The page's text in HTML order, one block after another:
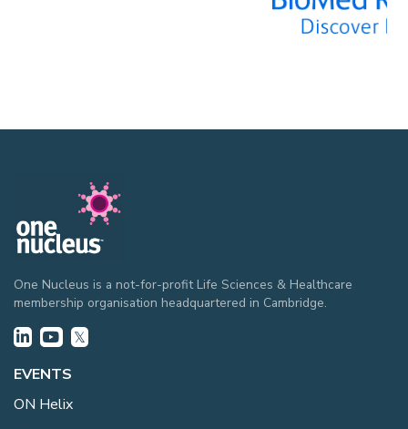
One Nucleus is a not-for-profit Life Sciences & Healthcare
membership organisation headquartered in Cambridge.
EVENTS
ON Helix